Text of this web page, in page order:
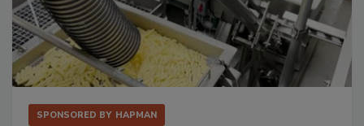
SPONSORED BY HAPMAN